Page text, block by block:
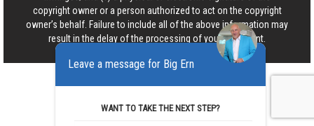
copyright owner or a person authorized to act on the copyright
owner’s behalf. Failure to include all of the above information may
result in the delay of the processing of your complaint.
Leave a message for Big Ern
WANT TO TAKE THE NEXT STEP?